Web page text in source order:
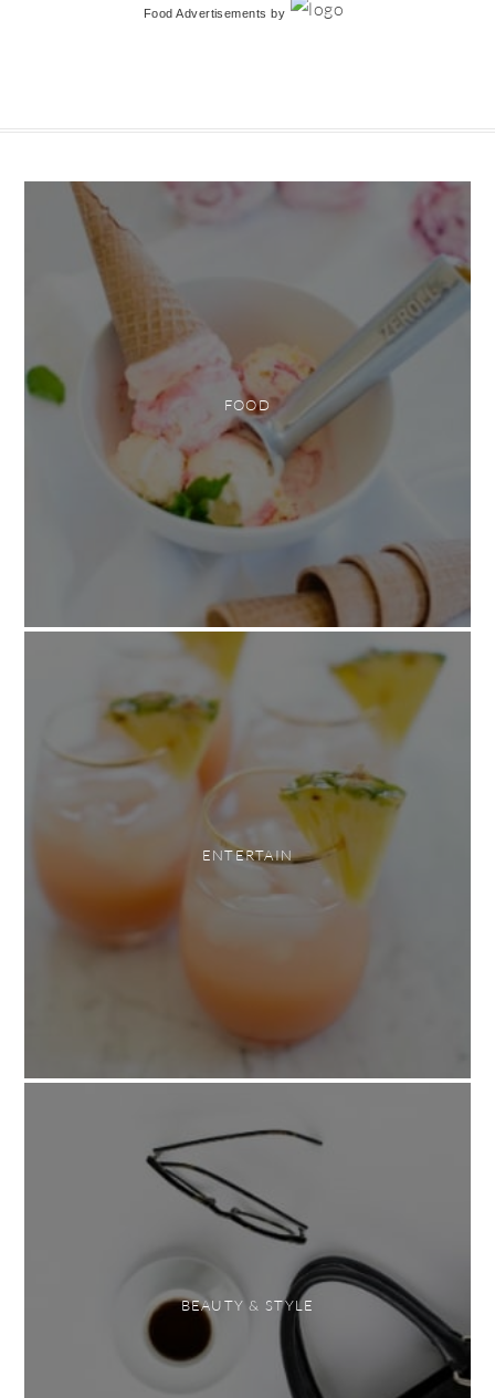
Food Advertisements by
FOOD
ENTERTAIN
BEAUTY & STYLE